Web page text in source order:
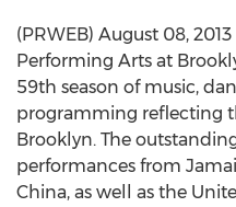
(PRWEB) August 08,
Performing Arts at
59th season of music,
programming reflecting
Brooklyn. The
performances from
China, as well as the